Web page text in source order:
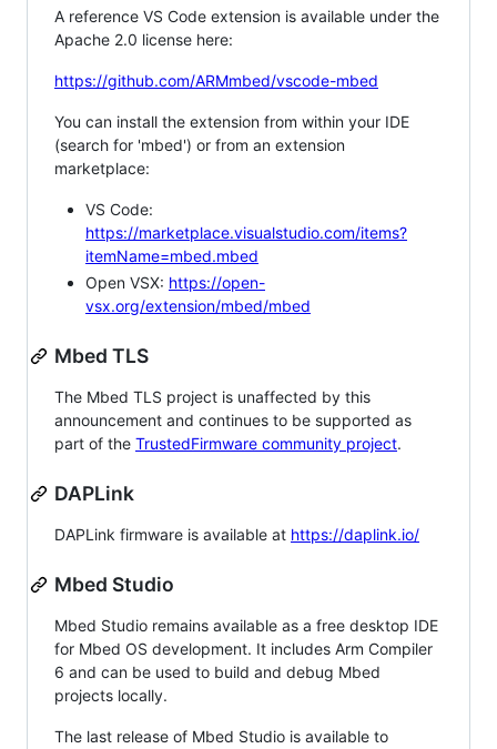
A reference VS Code extension is available under the
Apache 2.0 license here:
https://github.com/ARMmbed/vscode-mbed
You can install the extension from within your IDE
(search for 'mbed') or from an extension
marketplace:
VS Code:
https://marketplace.visualstudio.com/items?
itemName=mbed.mbed
Open VSX: https://open-
vsx.org/extension/mbed/mbed
Mbed TLS
The Mbed TLS project is unaffected by this
announcement and continues to be supported as
part of the TrustedFirmware community project.
DAPLink
DAPLink firmware is available at https://daplink.io/
Mbed Studio
Mbed Studio remains available as a free desktop IDE
for Mbed OS development. It includes Arm Compiler
6 and can be used to build and debug Mbed
projects locally.
The last release of Mbed Studio is available to